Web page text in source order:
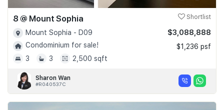
8 @ Mount Sophia Shortlist
Mount Sophia - D09
Condominium for sale!
3
3 2,500 sqft
$3,088,888
$1,236 psf
Sharon Wan
#R040537C